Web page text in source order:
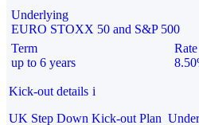
Underlying
EURO STOXX 50 and S&P 500
Term
up to 6 years
Rate
Kick-out details i
UK Step Down Kick-out Plan